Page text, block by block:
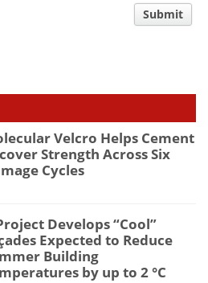
Submit
Velcro Helps Cement
Strength Across Six
Cycles
Develops “Cool”
Expected to Reduce
Building
by up to 2 °C